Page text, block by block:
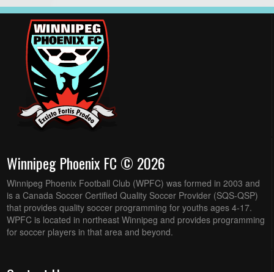
Winnipeg Phoenix FC © 2026
Winnipeg Phoenix Football Club (WPFC) was formed in 2003 and
is a Canada Soccer Certified Quality Soccer Provider (SQS-QSP)
that provides quality soccer programming for youths ages 4-17.
WPFC is located in northeast Winnipeg and provides programming
for soccer players in that area and beyond.